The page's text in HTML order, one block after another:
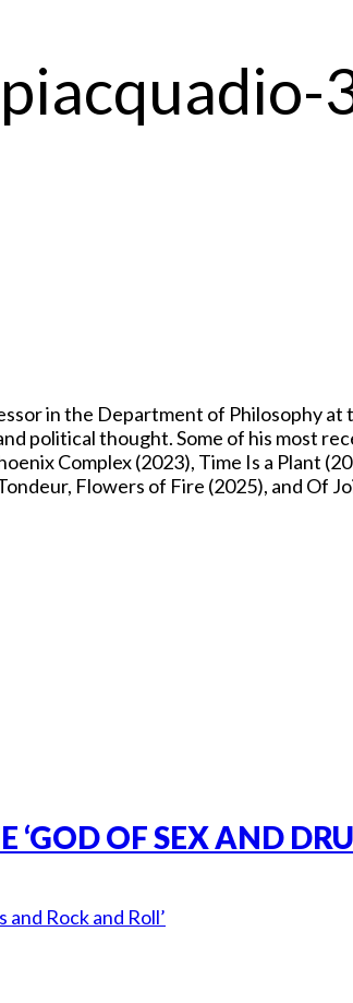
in the Department of Philosophy
political thought. Some of his most
Complex (2023), Time Is a Plant
Flowers of Fire (2025), and
‘GOD OF SEX AND
Rock and Roll’